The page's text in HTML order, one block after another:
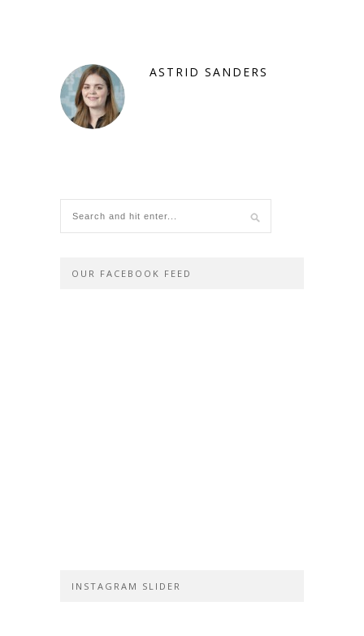
ASTRID SANDERS
OUR FACEBOOK FEED
INSTAGRAM SLIDER